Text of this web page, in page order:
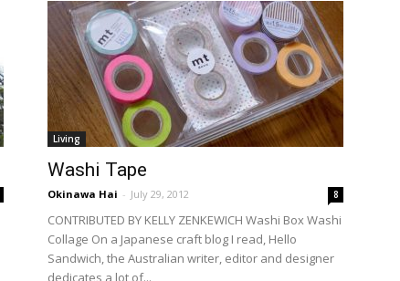
Living
Washi Tape
Okinawa Hai - July 29, 2012 8
CONTRIBUTED BY KELLY ZENKEWICH Washi Box Washi
Collage On a Japanese craft blog I read, Hello
Sandwich, the Australian writer, editor and designer
dedicates a lot of...